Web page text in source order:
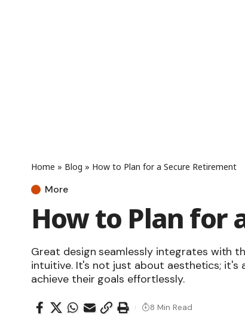
Home » Blog » How to Plan for a Secure Retirement
More
How to Plan for
Great design seamlessly integrates with
intuitive. It's not just about aesthetics; it's
achieve their goals effortlessly.
8 Min Read